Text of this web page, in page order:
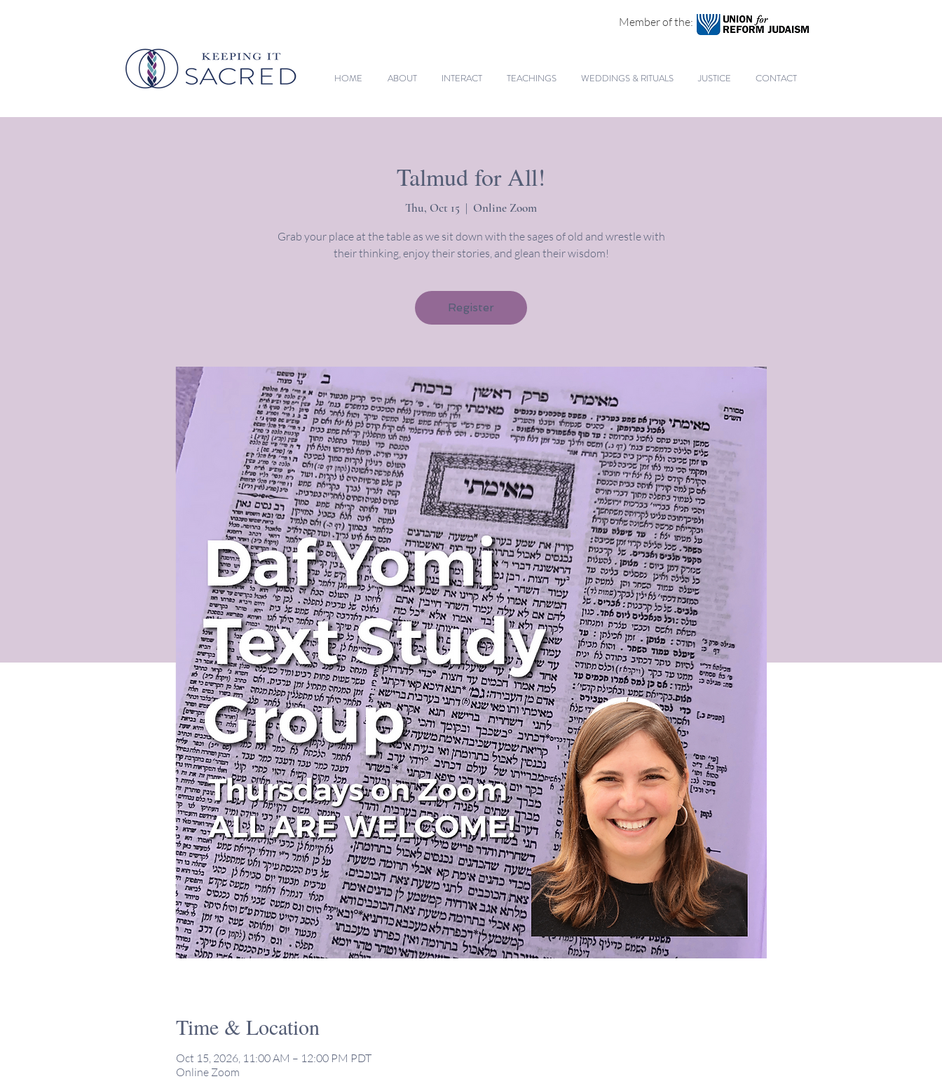
HOME ABOUT INTERACT TEACHINGS WEDDINGS & RITUALS JUSTICE CONTACT
Member of the:
Talmud for All!
Thu, Oct 15
  |
Online Zoom
Grab your place at the table as we sit down with the sages of old and wrestle with
their thinking, enjoy their stories, and glean their wisdom!
Register
Time & Location
Oct 15, 2026, 11:00 AM – 12:00 PM PDT
Online Zoom